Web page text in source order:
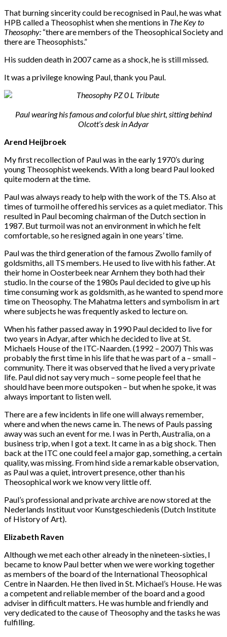
That burning sincerity could be recognised in Paul, he was what
HPB called a Theosophist when she mentions in The Key to
Theosophy: “there are members of the Theosophical Society and
there are Theosophists.”
His sudden death in 2007 came as a shock, he is still missed.
It was a privilege knowing Paul, thank you Paul.
Paul wearing his famous and colorful blue shirt, sitting behind
Olcott’s desk in Adyar
Arend Heijbroek
My first recollection of Paul was in the early 1970’s during
young Theosophist weekends. With a long beard Paul looked
quite modern at the time.
Paul was always ready to help with the work of the TS. Also at
times of turmoil he offered his services as a quiet mediator. This
resulted in Paul becoming chairman of the Dutch section in
1987. But turmoil was not an environment in which he felt
comfortable, so he resigned again in one years’ time.
Paul was the third generation of the famous Zwollo family of
goldsmiths, all TS members. He used to live with his father. At
their home in Oosterbeek near Arnhem they both had their
studio. In the course of the 1980s Paul decided to give up his
time consuming work as goldsmith, as he wanted to spend more
time on Theosophy. The Mahatma letters and symbolism in art
where subjects he was frequently asked to lecture on.
When his father passed away in 1990 Paul decided to live for
two years in Adyar, after which he decided to live at St.
Michaels House of the ITC-Naarden. (1992 – 2007) This was
probably the first time in his life that he was part of a – small –
community. There it was observed that he lived a very private
life. Paul did not say very much – some people feel that he
should have been more outspoken – but when he spoke, it was
always important to listen well.
There are a few incidents in life one will always remember,
where and when the news came in. The news of Pauls passing
away was such an event for me. I was in Perth, Australia, on a
business trip, when I got a text. It came in as a big shock. Then
back at the ITC one could feel a major gap, something, a certain
quality, was missing. From hind side a remarkable observation,
as Paul was a quiet, introvert presence, other than his
Theosophical work we know very little off.
Paul’s professional and private archive are now stored at the
Nederlands Instituut voor Kunstgeschiedenis (Dutch Institute
of History of Art).
Elizabeth Raven
Although we met each other already in the nineteen-sixties, I
became to know Paul better when we were working together
as members of the board of the International Theosophical
Centre in Naarden. He then lived in St. Michael’s House. He was
a competent and reliable member of the board and a good
adviser in difficult matters. He was humble and friendly and
very dedicated to the cause of Theosophy and the tasks he was
fulfilling.